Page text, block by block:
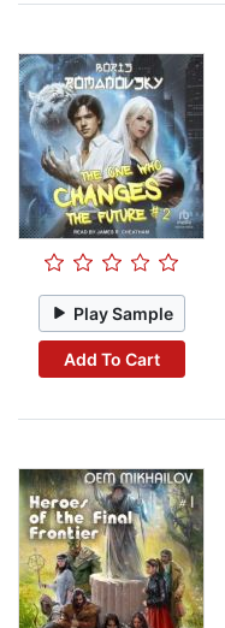
Play Sample
Add To Cart